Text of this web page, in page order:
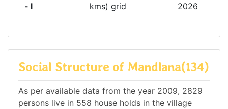
- l
kms) grid
2026
Social Structure of Mandlana(134)
As per available data from the year 2009, 2829
persons live in 558 house holds in the village